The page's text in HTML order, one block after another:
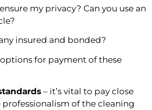
my privacy? Can you use an
insured and bonded?
for payment of these
– it’s vital to pay close
of the cleaning